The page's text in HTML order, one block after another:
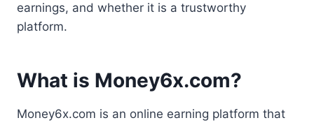
earnings, and whether it is a trustworthy
platform.
What is Money6x.com?
Money6x.com is an online earning platform that